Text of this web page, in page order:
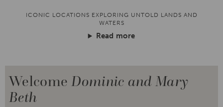
ICONIC LOCATIONS EXPLORING UNTOLD LANDS AND
WATERS
Read more
WelcomeDominic and Mary
Beth